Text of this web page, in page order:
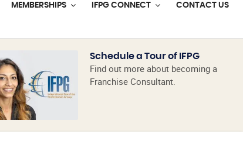
MEMBERSHIPS IFPG CONNECT CONTACT US
Schedule a Tour of IFPG
Find out more about becoming a
Franchise Consultant.